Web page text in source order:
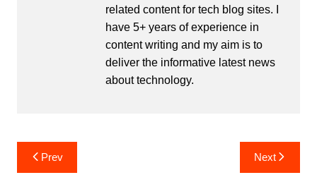
related content for tech blog sites. I
have 5+ years of experience in
content writing and my aim is to
deliver the informative latest news
about technology.
PostPrev Next